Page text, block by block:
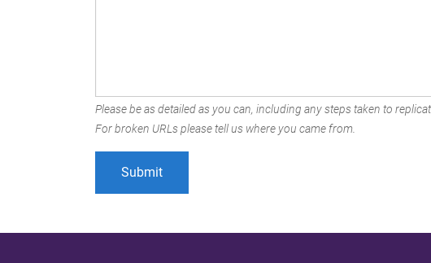
Please be as detailed as you can, including any steps taken to
For broken URLs please tell us where you came from.